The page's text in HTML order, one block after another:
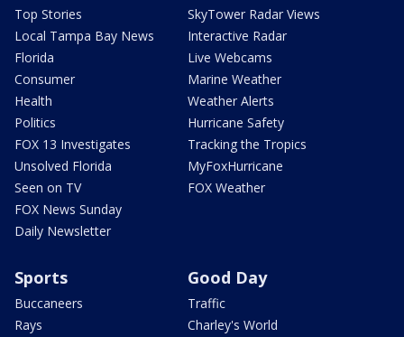
Top Stories
Local Tampa Bay News
Florida
Consumer
Health
Politics
FOX 13 Investigates
Unsolved Florida
Seen on TV
FOX News Sunday
Daily Newsletter
SkyTower Radar Views
Interactive Radar
Live Webcams
Marine Weather
Weather Alerts
Hurricane Safety
Tracking the Tropics
MyFoxHurricane
FOX Weather
Sports
Buccaneers
Rays
Good Day
Traffic
Charley's World